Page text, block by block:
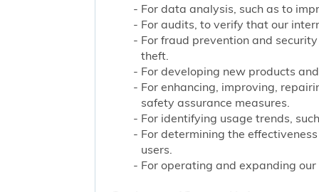
For data analysis, such as to
For audits, to verify that our
For fraud prevention and
theft.
For developing new products
For enhancing, improving,
safety assurance measures.
For identifying usage trends,
For determining the
users.
For operating and expanding